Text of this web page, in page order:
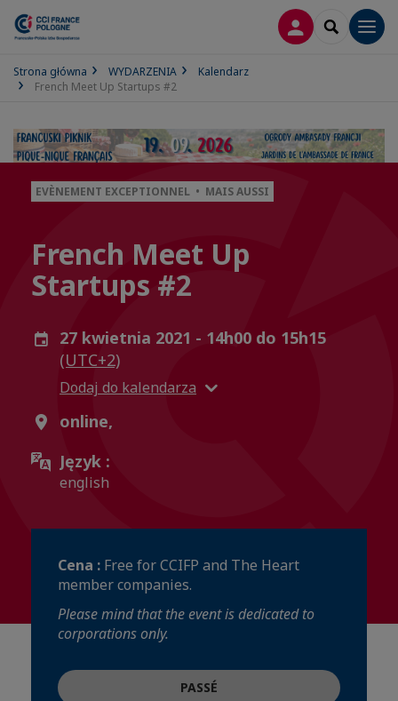
LOGOWANIE
SEARCH
Strona główna WYDARZENIA
Kalendarz
French Meet Up Startups #2
EVÈNEMENT EXCEPTIONNEL • MAIS AUSSI
French Meet Up
Startups #2
27 kwietnia 2021 - 14h00 do 15h15
(UTC+2)
Dodaj do kalendarza
online,
Język :
english
Cena : Free for CCIFP and The Heart
member companies.
Please mind that the event is dedicated to
corporations only.
PASSÉ